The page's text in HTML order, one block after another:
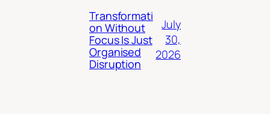
Transformati
on Without
Focus Is Just
Organised
Disruption
July
30,
2026